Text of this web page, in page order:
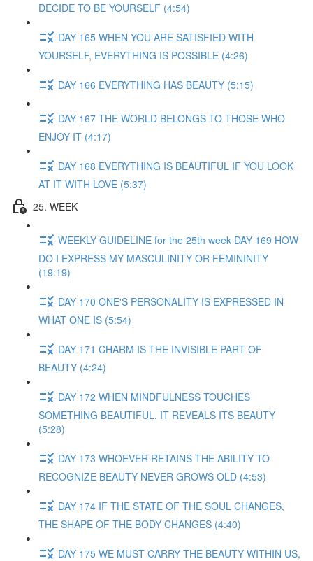
DECIDE TO BE YOURSELF (4:54)
DAY 165 WHEN YOU ARE SATISFIED WITH
YOURSELF, EVERYTHING IS POSSIBLE (4:26)
DAY 166 EVERYTHING HAS BEAUTY (5:15)
DAY 167 THE WORLD BELONGS TO THOSE WHO
ENJOY IT (4:17)
DAY 168 EVERYTHING IS BEAUTIFUL IF YOU LOOK
AT IT WITH LOVE (5:37)
25. WEEK
WEEKLY GUIDELINE for the 25th week DAY 169 HOW
DO I EXPRESS MY MASCULINITY OR FEMININITY
(19:19)
DAY 170 ONE'S PERSONALITY IS EXPRESSED IN
WHAT ONE IS (5:54)
DAY 171 CHARM IS THE INVISIBLE PART OF
BEAUTY (4:24)
DAY 172 WHEN MINDFULNESS TOUCHES
SOMETHING BEAUTIFUL, IT REVEALS ITS BEAUTY
(5:28)
DAY 173 WHOEVER RETAINS THE ABILITY TO
RECOGNIZE BEAUTY NEVER GROWS OLD (4:53)
DAY 174 IF THE STATE OF THE SOUL CHANGES,
THE SHAPE OF THE BODY CHANGES (4:40)
DAY 175 WE MUST CARRY THE BEAUTY WITHIN US,